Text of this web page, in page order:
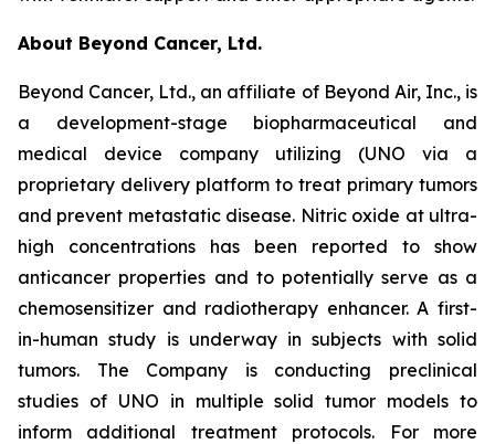
About Beyond Cancer, Ltd.
Beyond Cancer, Ltd., an affiliate of Beyond Air, Inc., is
a development-stage biopharmaceutical and
medical device company utilizing (UNO via a
proprietary delivery platform to treat primary tumors
and prevent metastatic disease. Nitric oxide at ultra-
high concentrations has been reported to show
anticancer properties and to potentially serve as a
chemosensitizer and radiotherapy enhancer. A first-
in-human study is underway in subjects with solid
tumors. The Company is conducting preclinical
studies of UNO in multiple solid tumor models to
inform additional treatment protocols. For more